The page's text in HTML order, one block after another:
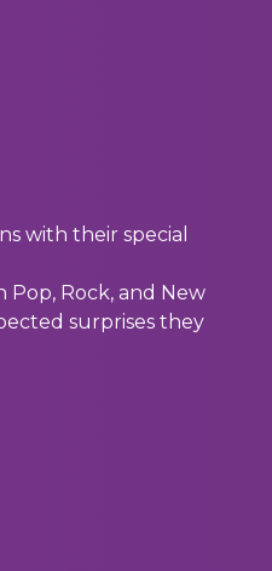
with their special
Pop, Rock, and New
surprises they